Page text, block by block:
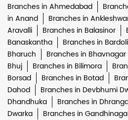
Branches in Ahmedabad
in Anand
Branches in
Aravalli
Branches in Balasinor
Banaskantha
Branches in Bardoli
Bharuch
Branches in Bhavnagar
Bhuj
Branches in Bilimora
Borsad
Branches in Botad
Dahod
Branches in Devbhumi
Dhandhuka
Branches in
Dwarka
Branches in